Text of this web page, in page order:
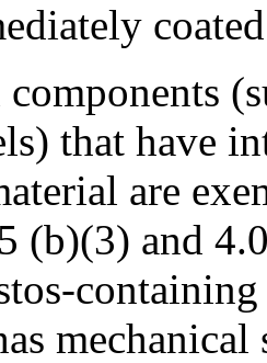
that have
are
(b)(3) and